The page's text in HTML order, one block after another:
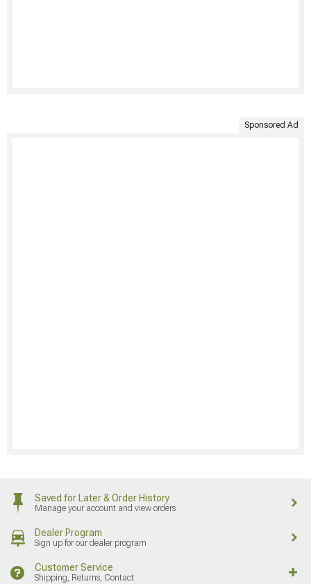
Sponsored Ad
Saved for Later & Order History
Manage your account and view orders
Dealer Program
Sign up for our dealer program
Customer Service
Shipping, Returns, Contact